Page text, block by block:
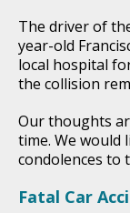
The driver of
year-old
local hospital
the collision
Our thoughts
time. We would
condolences to
Fatal Car